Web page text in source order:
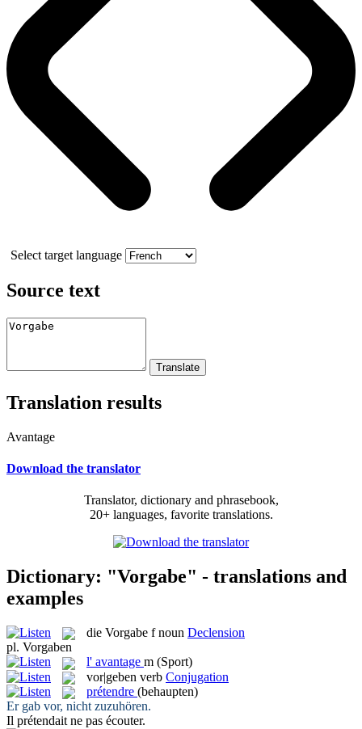
Select target language
Source text
Translation results
Avantage
Download the translator
Translator, dictionary and phrasebook,
20+ languages, favorite translations.
Dictionary: "Vorgabe" - translations and
examples
die Vorgabe f noun Declension
pl. Vorgaben
l' avantage m (Sport)
vor|geben verb Conjugation
prétendre (behaupten)
Er gab vor, nicht zuzuhören.
Il prétendait ne pas écouter.